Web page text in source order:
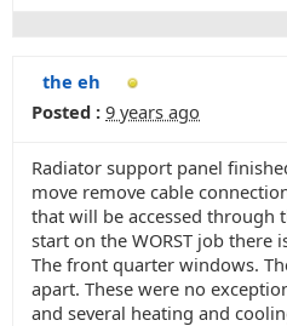
the eh
Posted : 9 years ago
Radiator support panel
move remove cable
that will be accessed through
start on the WORST job there
The front quarter windows.
apart. These were no
and several heating and